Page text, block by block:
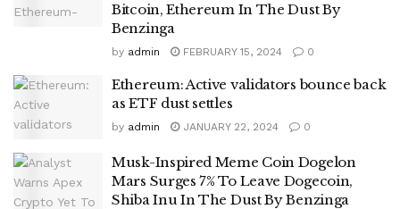
Bitcoin, Ethereum In The Dust By
Benzinga
by admin FEBRUARY 15, 2024 0
Ethereum: Active validators bounce back
as ETF dust settles
by admin JANUARY 22, 2024 0
Musk-Inspired Meme Coin Dogelon
Mars Surges 7% To Leave Dogecoin,
Shiba Inu In The Dust By Benzinga